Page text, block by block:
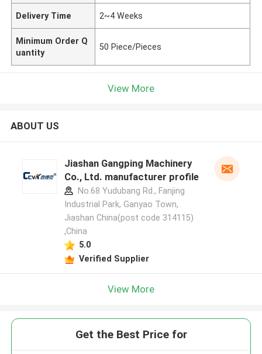
Delivery Time 2~4 Weeks
Minimum Order Q
uantity
50 Piece/Pieces
View More
ABOUT US
Jiashan Gangping Machinery
Co., Ltd. manufacturer profile
No.68 Yudubang Rd., Fanjing
Industrial Park, Ganyao Town,
Jiashan China(post code 314115)
,China
5.0
Verified Supplier
View More
Get the Best Price for